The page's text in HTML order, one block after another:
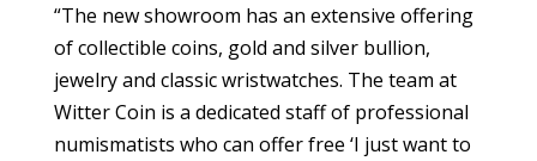
“The new showroom has an extensive offering
of collectible coins, gold and silver bullion,
jewelry and classic wristwatches. The team at
Witter Coin is a dedicated staff of professional
numismatists who can offer free ‘I just want to